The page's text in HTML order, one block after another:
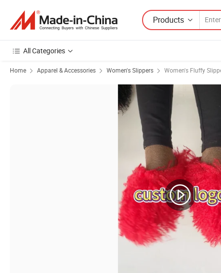
Products
All Categories
Home Apparel & Accessories Women's Slippers Women's Fluffy